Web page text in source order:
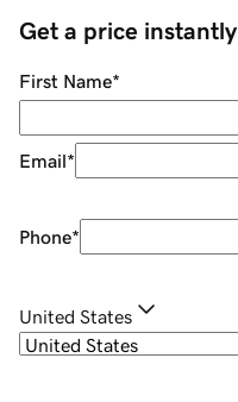
Get a price instantly
First Name*
Email*
Phone*
United States